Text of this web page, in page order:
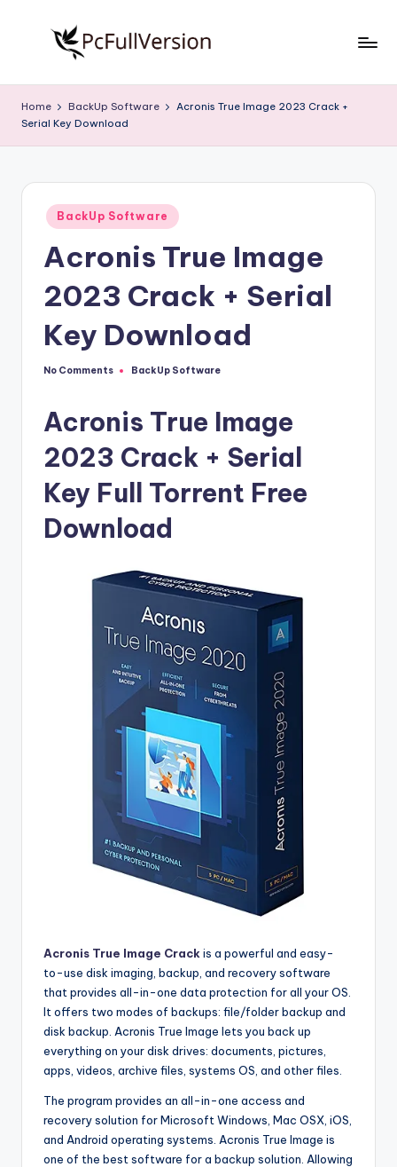
c
S
w
V
si
Free
Home BackUp Software
Acronis True Image 2023 Crack +
Serial Key Download
Posted
in
BackUp Software
Acronis True Image
2023 Crack + Serial
Key Download
No Comments
Posted
BackUp Software
Acronis True Image
2023 Crack + Serial
Key Full Torrent Free
Download
Acronis True Image Crack is a powerful and easy-
to-use disk imaging, backup, and recovery software
that provides all-in-one data protection for all your OS.
It offers two modes of backups: file/folder backup and
disk backup. Acronis True Image lets you back up
everything on your disk drives: documents, pictures,
apps, videos, archive files, systems OS, and other files.
The program provides an all-in-one access and
recovery solution for Microsoft Windows, Mac OSX, iOS,
and Android operating systems. Acronis True Image is
one of the best software for a backup solution. Allowing